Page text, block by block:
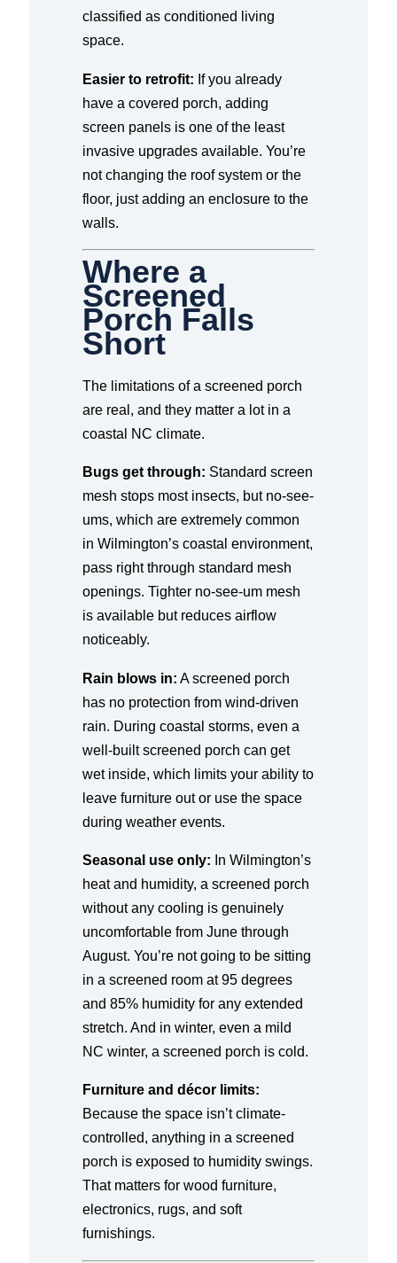
classified as conditioned living
space.
Easier to retrofit: If you already
have a covered porch, adding
screen panels is one of the least
invasive upgrades available. You’re
not changing the roof system or the
floor, just adding an enclosure to the
walls.
Where a
Screened
Porch Falls
Short
The limitations of a screened porch
are real, and they matter a lot in a
coastal NC climate.
Bugs get through: Standard screen
mesh stops most insects, but no-see-
ums, which are extremely common
in Wilmington’s coastal environment,
pass right through standard mesh
openings. Tighter no-see-um mesh
is available but reduces airflow
noticeably.
Rain blows in: A screened porch
has no protection from wind-driven
rain. During coastal storms, even a
well-built screened porch can get
wet inside, which limits your ability to
leave furniture out or use the space
during weather events.
Seasonal use only: In Wilmington’s
heat and humidity, a screened porch
without any cooling is genuinely
uncomfortable from June through
August. You’re not going to be sitting
in a screened room at 95 degrees
and 85% humidity for any extended
stretch. And in winter, even a mild
NC winter, a screened porch is cold.
Furniture and décor limits:
Because the space isn’t climate-
controlled, anything in a screened
porch is exposed to humidity swings.
That matters for wood furniture,
electronics, rugs, and soft
furnishings.